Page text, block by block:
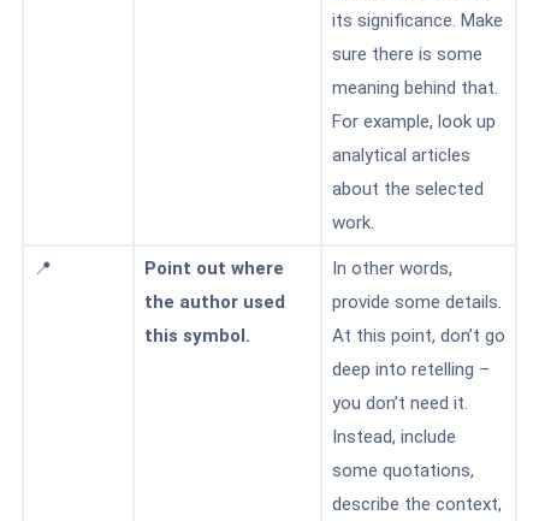
its significance. Make
sure there is some
meaning behind that.
For example, look up
analytical articles
about the selected
work.
📍
Point out where
the author used
this symbol.
In other words,
provide some details.
At this point, don’t go
deep into retelling –
you don’t need it.
Instead, include
some quotations,
describe the context,